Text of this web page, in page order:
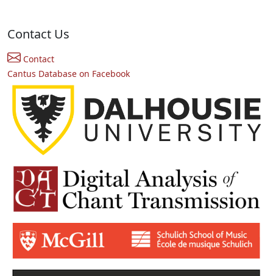
Contact Us
Contact
Cantus Database on Facebook